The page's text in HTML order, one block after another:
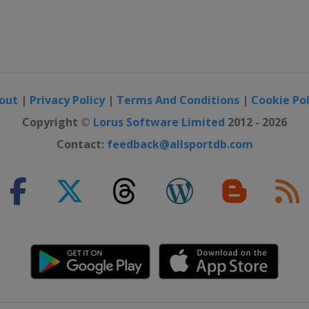
| Privacy Policy| Terms And Conditions | Cookie
Copyright © Lorus Software Limited 2012 - 2026
Contact: feedback@allsportdb.com